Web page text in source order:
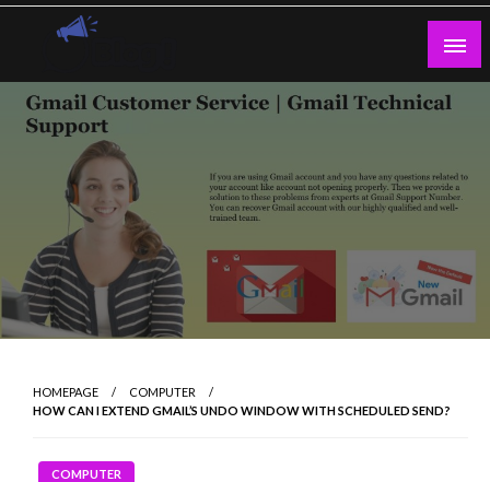
Skip
Guest Blogs Posting
HOMEPAGE
COMPUTER
HOW CAN I EXTEND GMAIL’S UNDO WINDOW WITH SCHEDULED SEND?
COMPUTER